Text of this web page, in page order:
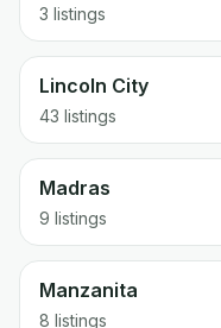
3 listings
Lincoln City
43 listings
Madras
9 listings
Manzanita
8 listings